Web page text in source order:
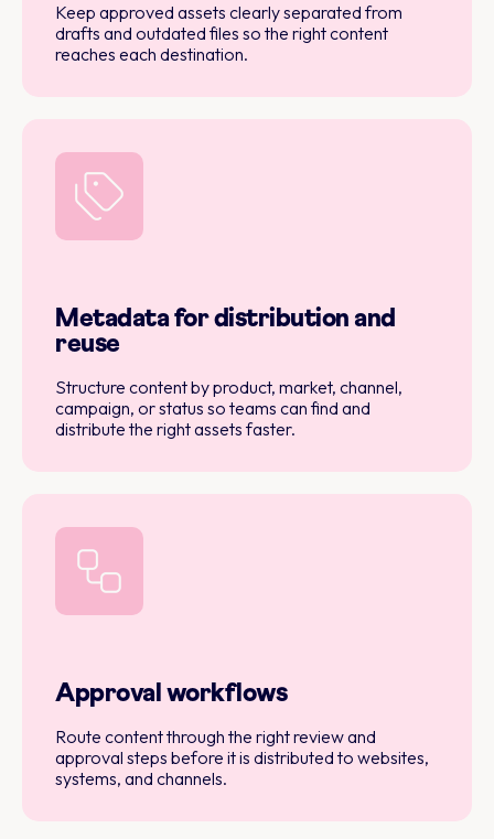
Keep approved assets clearly separated from
drafts and outdated files so the right content
reaches each destination.
Metadata for distribution and
reuse
Structure content by product, market, channel,
campaign, or status so teams can find and
distribute the right assets faster.
Approval workflows
Route content through the right review and
approval steps before it is distributed to websites,
systems, and channels.